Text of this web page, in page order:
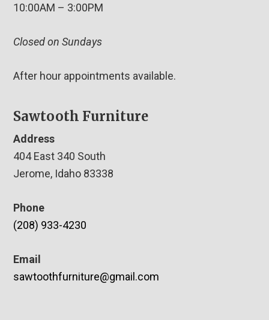
10:00AM – 3:00PM
Closed on Sundays
After hour appointments available.
Sawtooth Furniture
Address
404 East 340 South
Jerome, Idaho 83338
Phone
(208) 933-4230
Email
sawtoothfurniture@gmail.com